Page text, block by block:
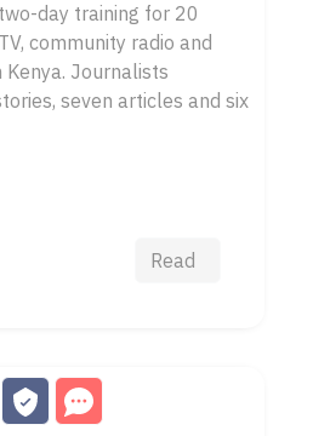
day training for 20
community radio and
Kenya. Journalists
seven articles and six
Read